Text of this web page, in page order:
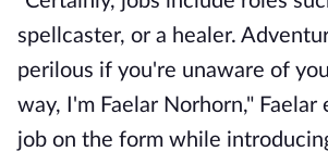
spellcaster, or a healer.
perilous if you're unaware of
way, I'm Faelar Norhorn," Faelar
job on the form while